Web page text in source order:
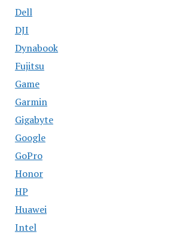
Dell
DJI
Dynabook
Fujitsu
Game
Garmin
Gigabyte
Google
GoPro
Honor
HP
Huawei
Intel